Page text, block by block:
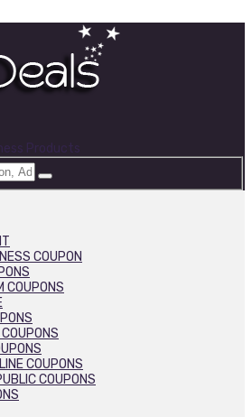
Products
COUPON
COUPONS
COUPONS
COUPONS